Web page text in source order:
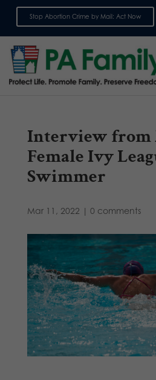
Stop Abortion Crime by Mail: Act Now
Interview from
Female Ivy
Swimmer
Mar 11, 2022 | 0 comments